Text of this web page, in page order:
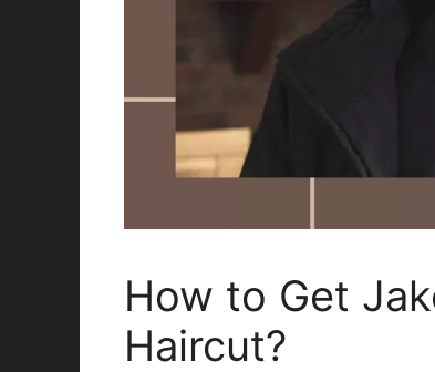
How to Get
Haircut?